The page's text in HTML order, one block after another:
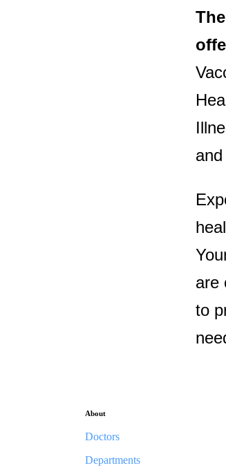
are
to
About
Doctors
Departments